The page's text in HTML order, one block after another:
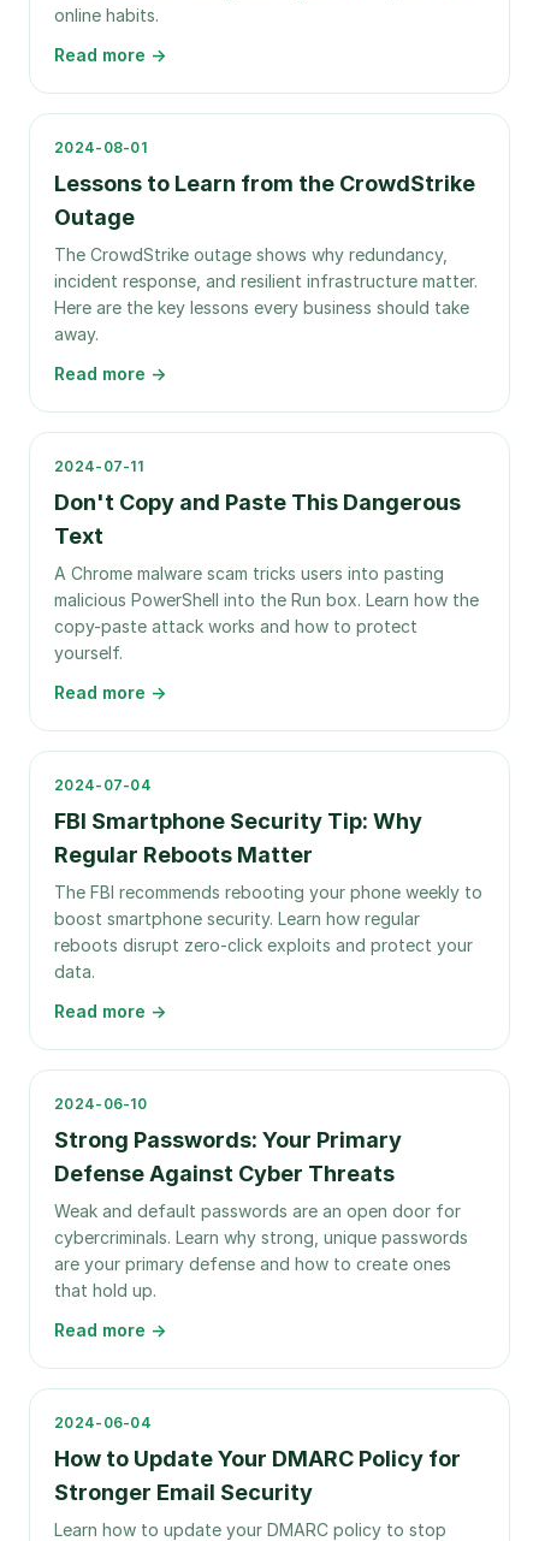
online habits.
Read more →
2024-08-01
Lessons to Learn from the CrowdStrike
Outage
The CrowdStrike outage shows why redundancy,
incident response, and resilient infrastructure matter.
Here are the key lessons every business should take
away.
Read more →
2024-07-11
Don't Copy and Paste This Dangerous
Text
A Chrome malware scam tricks users into pasting
malicious PowerShell into the Run box. Learn how the
copy-paste attack works and how to protect
yourself.
Read more →
2024-07-04
FBI Smartphone Security Tip: Why
Regular Reboots Matter
The FBI recommends rebooting your phone weekly to
boost smartphone security. Learn how regular
reboots disrupt zero-click exploits and protect your
data.
Read more →
2024-06-10
Strong Passwords: Your Primary
Defense Against Cyber Threats
Weak and default passwords are an open door for
cybercriminals. Learn why strong, unique passwords
are your primary defense and how to create ones
that hold up.
Read more →
2024-06-04
How to Update Your DMARC Policy for
Stronger Email Security
Learn how to update your DMARC policy to stop